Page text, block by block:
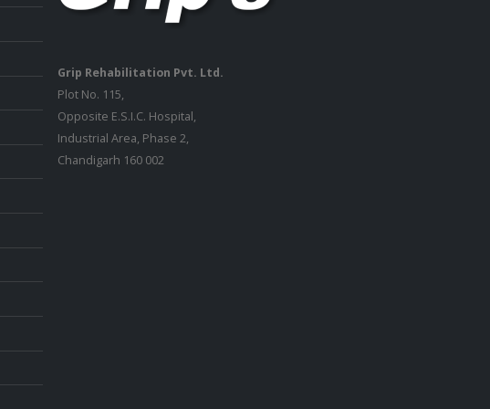
Grip Rehabilitation Pvt. Ltd.
Plot No. 115,
Opposite E.S.I.C. Hospital,
Industrial Area, Phase 2,
Chandigarh 160 002